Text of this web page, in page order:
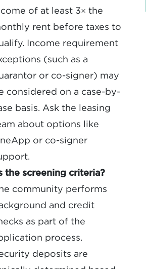
of at least 3× the
rent before taxes to
Income requirement
(such as a
or co-signer) may
considered on a case-by-
basis. Ask the leasing
about options like
or co-signer
the screening criteria?
community performs
and credit
as part of the
process.
deposits are